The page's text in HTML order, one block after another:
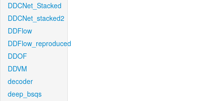
DDCNet_Stacked
DDCNet_stacked2
DDFlow
DDFlow_reproduced
DDOF
DDVM
decoder
deep_bsqs